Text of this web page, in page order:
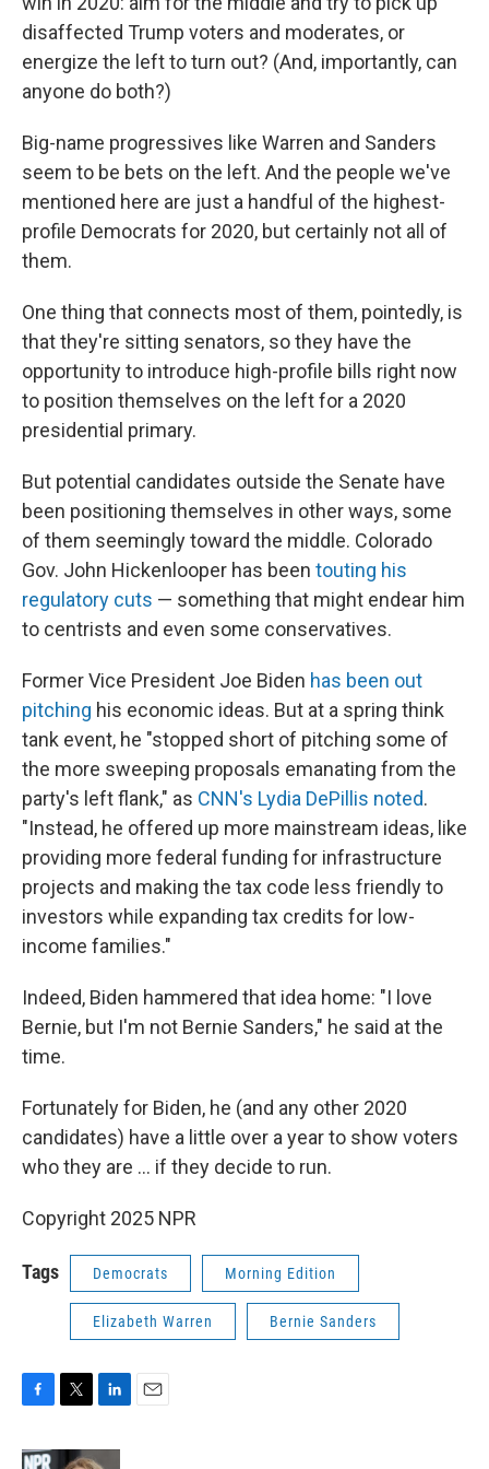
disaffected Trump voters and moderates, or
energize the left to turn out? (And, importantly, can
anyone do both?)
Big-name progressives like Warren and Sanders
seem to be bets on the left. And the people we've
mentioned here are just a handful of the highest-
profile Democrats for 2020, but certainly not all of
them.
One thing that connects most of them, pointedly, is
that they're sitting senators, so they have the
opportunity to introduce high-profile bills right now
to position themselves on the left for a 2020
presidential primary.
But potential candidates outside the Senate have
been positioning themselves in other ways, some
of them seemingly toward the middle. Colorado
Gov. John Hickenlooper has been touting his
regulatory cuts — something that might endear him
to centrists and even some conservatives.
Former Vice President Joe Biden has been out
pitching his economic ideas. But at a spring think
tank event, he "stopped short of pitching some of
the more sweeping proposals emanating from the
party's left flank," as CNN's Lydia DePillis noted.
"Instead, he offered up more mainstream ideas, like
providing more federal funding for infrastructure
projects and making the tax code less friendly to
investors while expanding tax credits for low-
income families."
Indeed, Biden hammered that idea home: "I love
Bernie, but I'm not Bernie Sanders," he said at the
time.
Fortunately for Biden, he (and any other 2020
candidates) have a little over a year to show voters
who they are ... if they decide to run.
Copyright 2025 NPR
Tags Democrats Morning Edition
Elizabeth Warren Bernie Sanders
F
c
T
i
L
n
E